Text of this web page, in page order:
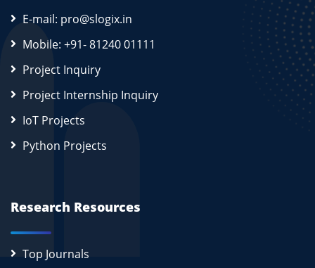
E-mail: pro@slogix.in
Mobile: +91- 81240 01111
Project Inquiry
Project Internship Inquiry
IoT Projects
Python Projects
Research Resources
Top Journals